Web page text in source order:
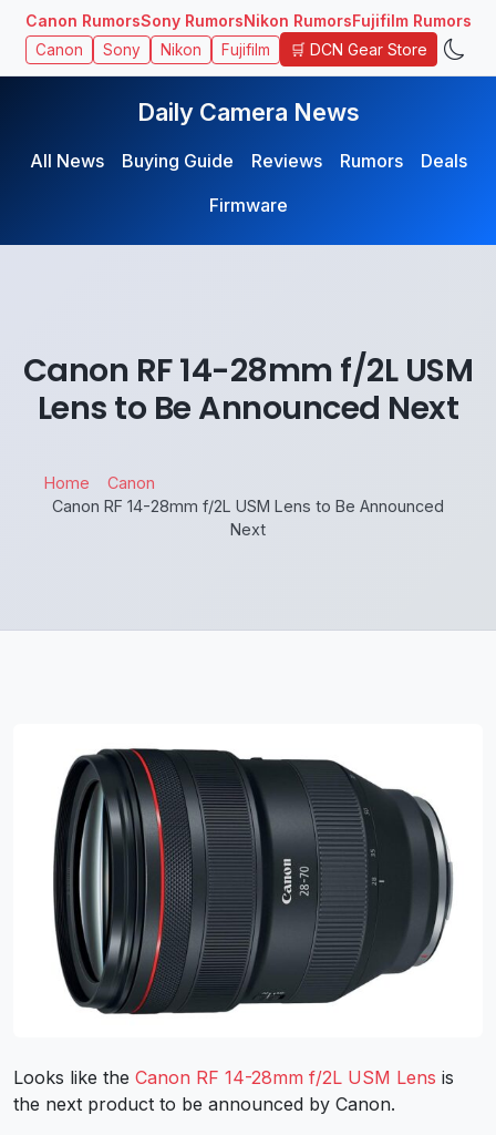
Canon RumorsSony RumorsNikon RumorsFujifilm Rumors
Canon Sony Nikon Fujifilm 🛒 DCN Gear Store
Daily Camera News
All News Buying Guide Reviews Rumors
Deals
Firmware
Canon RF 14-28mm f/2L USM
Lens to Be Announced Next
Home
Canon
Canon RF 14-28mm f/2L USM Lens to Be Announced
Next
Looks like the Canon RF 14-28mm f/2L USM Lens is
the next product to be announced by Canon.